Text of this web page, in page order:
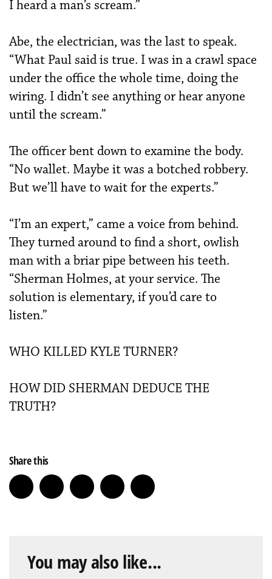
I heard a man’s scream.”
Abe, the electrician, was the last to speak.
“What Paul said is true. I was in a crawl space
under the office the whole time, doing the
wiring. I didn’t see anything or hear anyone
until the scream.”
The officer bent down to examine the body.
“No wallet. Maybe it was a botched robbery.
But we’ll have to wait for the experts.”
“I’m an expert,” came a voice from behind.
They turned around to find a short, owlish
man with a briar pipe between his teeth.
“Sherman Holmes, at your service. The
solution is elementary, if you’d care to
listen.”
WHO KILLED KYLE TURNER?
HOW DID SHERMAN DEDUCE THE
TRUTH?
Share this
You may also like...